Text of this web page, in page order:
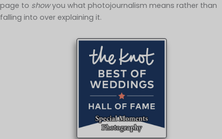
page to showyou what photojournalism means rather than
falling into over explaining it.